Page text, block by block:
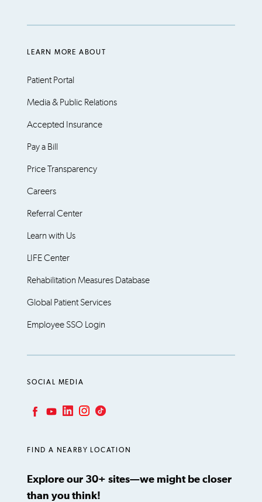
LEARN MORE ABOUT
Patient Portal
Media & Public Relations
Accepted Insurance
Pay a Bill
Price Transparency
Careers
Referral Center
Learn with Us
LIFE Center
Rehabilitation Measures Database
Global Patient Services
Employee SSO Login
SOCIAL MEDIA
FIND A NEARBY LOCATION
Explore our 30+ sites—we might be closer
than you think!